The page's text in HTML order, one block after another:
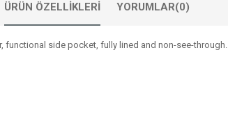
ÜRÜN ÖZELLIKLERI YORUMLAR(0)
functional side pocket, fully lined and non-see-through.